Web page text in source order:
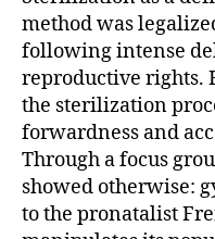
method was
following intense
reproductive rights.
the sterilization
forwardness and
Through a focus
showed otherwise:
to the pronatalist